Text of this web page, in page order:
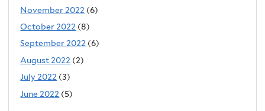
November 2022 (6)
October 2022 (8)
September 2022 (6)
August 2022 (2)
July 2022 (3)
June 2022 (5)